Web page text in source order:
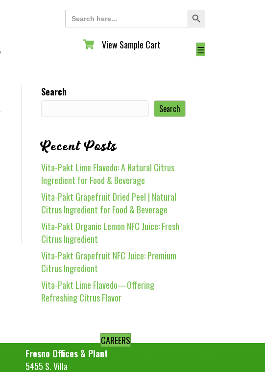
Search
for:
Search Button
View Sample Cart
View Sample Cart ☰
Search
Search
Recent Posts
Vita-Pakt Lime Flavedo: A Natural Citrus
Ingredient for Food & Beverage
Vita-Pakt Grapefruit Dried Peel | Natural
Citrus Ingredient for Food & Beverage
Vita-Pakt Organic Lemon NFC Juice: Fresh
Citrus Ingredient
Vita-Pakt Grapefruit NFC Juice: Premium
Citrus Ingredient
Vita-Pakt Lime Flavedo—Offering
Refreshing Citrus Flavor
CAREERS
Fresno Offices & Plant
5455 S. Villa